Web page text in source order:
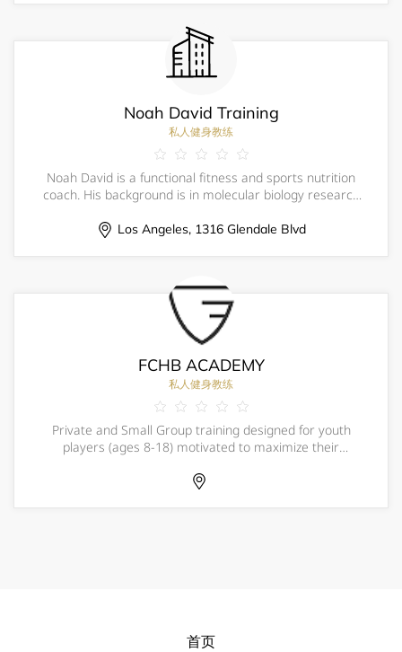
Noah David Training
私人健身教练
Noah David is a functional fitness and sports nutrition
coach. His background is in molecular biology research
stretches beyond the gym to address how his athletes
Los Angeles, 1316 Glendale Blvd
FCHB ACADEMY
私人健身教练
Private and Small Group training designed for youth
players (ages 8-18) motivated to maximize their
comprehensive, customized private training program in
首页